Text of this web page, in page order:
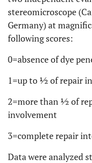
stereomicroscope
Germany) at
following scores:
0=absence of dye
1=up to ½ of repair
2=more than ½ of
involvement
3=complete repair
Data were analyzed